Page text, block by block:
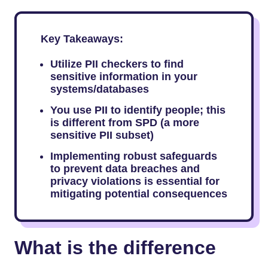
Key Takeaways:
Utilize PII checkers to find
sensitive information in your
systems/databases
You use PII to identify people; this
is different from SPD (a more
sensitive PII subset)
Implementing robust safeguards
to prevent data breaches and
privacy violations is essential for
mitigating potential consequences
What is the difference